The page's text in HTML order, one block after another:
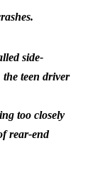
side-
the teen driver
too closely
rear-end